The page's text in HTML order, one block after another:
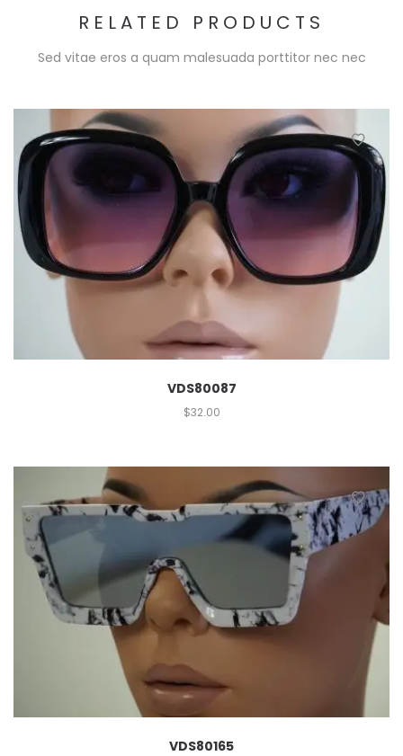
RELATED PRODUCTS
Sed vitae eros a quam malesuada porttitor nec nec
VDS80087
$32.00
VDS80165